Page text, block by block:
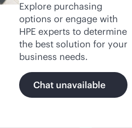
Explore purchasing
options or engage with
HPE experts to determine
the best solution for your
business needs.
Chat unavailable